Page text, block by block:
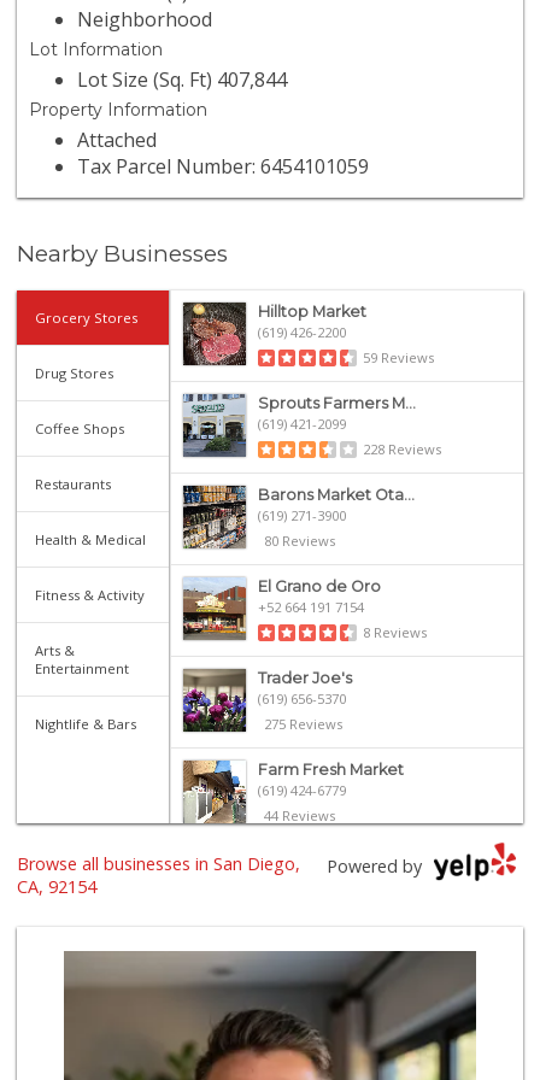
Neighborhood
Lot Information
Lot Size (Sq. Ft) 407,844
Property Information
Attached
Tax Parcel Number: 6454101059
Nearby Businesses
Grocery Stores
Drug Stores
Coffee Shops
Restaurants
Health & Medical
Fitness & Activity
Arts &
Entertainment
Nightlife & Bars
Hilltop Market
(619) 426-2200
59 Reviews
Sprouts Farmers M...
(619) 421-2099
228 Reviews
Barons Market Ota...
(619) 271-3900
80 Reviews
El Grano de Oro
+52 664 191 7154
8 Reviews
Trader Joe's
(619) 656-5370
275 Reviews
Farm Fresh Market
(619) 424-6779
44 Reviews
El Picador Foods
Del Sol Market
18 Reviews
Kyoto Gift & Food
(619) 477-3605
Powered by
Browse all businesses in San Diego,
CA, 92154